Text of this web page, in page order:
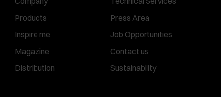
Products
Inspire me
Magazine
Distribution
Press Area
Job Opportunities
Contact us
Sustainability